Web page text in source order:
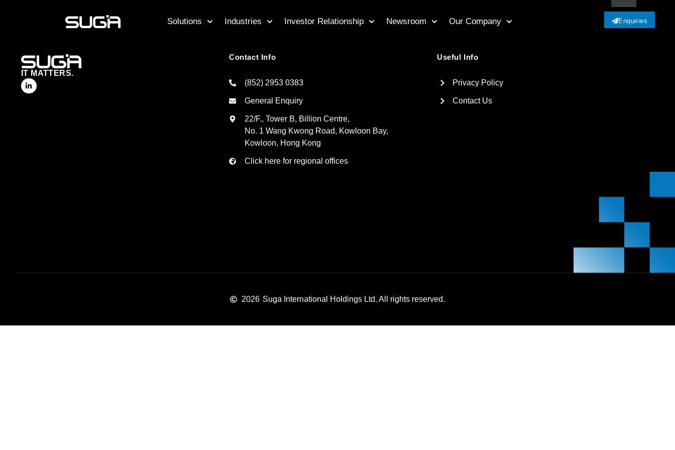
Solutions Industries Investor Relationship Newsroom Our Company Enquiries
IT MATTERS.
Contact Info
(852) 2953 0383
General Enquiry
22/F., Tower B, Billion Centre,
No. 1 Wang Kwong Road, Kowloon Bay,
Kowloon, Hong Kong
Click here for regional offices
Useful Info
Privacy Policy
Contact Us
2026 Suga International Holdings Ltd. All rights reserved.